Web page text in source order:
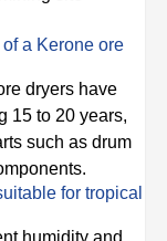
a Kerone ore
dryers have
15 to 20 years,
such as drum
for tropical